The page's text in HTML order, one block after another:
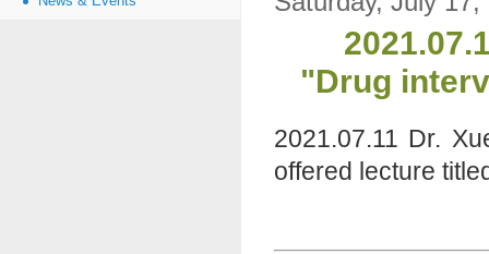
"Drug
2021.07.11 Dr.
offered lecture